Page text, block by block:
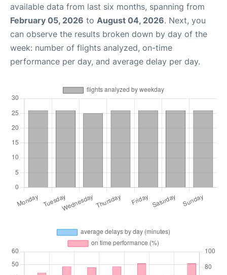
available data from last six months, spanning from
February 05, 2026 to August 04, 2026. Next, you
can observe the results broken down by day of the
week: number of flights analyzed, on-time
performance per day, and average delay per day.